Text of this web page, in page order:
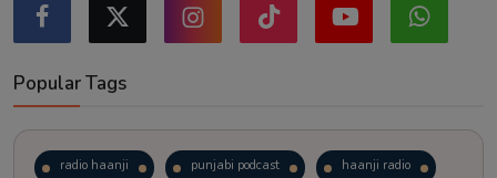
Popular Tags
radio haanji punjabi podcast haanji radio